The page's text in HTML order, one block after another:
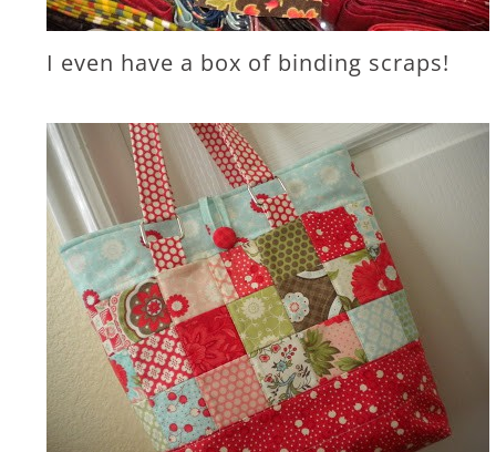
I even have a box of binding scraps!